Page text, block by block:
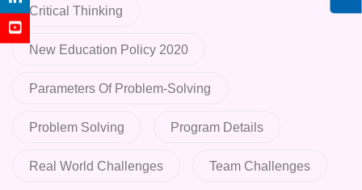
Critical Thinking
New Education Policy 2020
Parameters Of Problem-Solving
Problem Solving Program Details
Real World Challenges Team Challenges